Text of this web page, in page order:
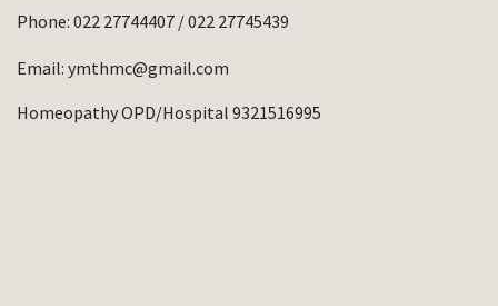
Phone: 022 27744407 /022 27745439
Email: ymthmc@gmail.com
Homeopathy OPD/Hospital 9321516995